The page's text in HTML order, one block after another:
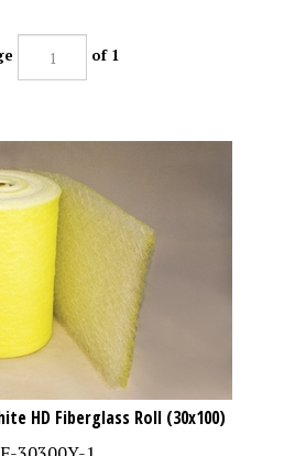
of 1
HD Fiberglass Roll (30x100)
30300Y-1